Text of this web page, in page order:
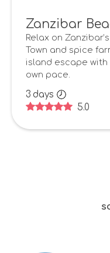
Zanzibar
Relax on
Town and spice
island escape
own pace.
3 days
5.0